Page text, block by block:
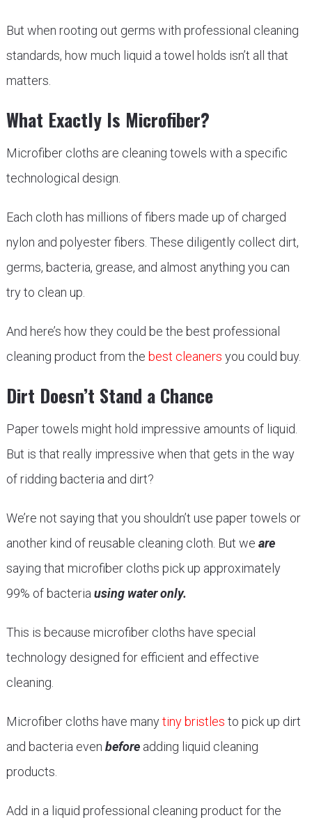
But when rooting out germs with professional cleaning
standards, how much liquid a towel holds isn’t all that
matters.
What Exactly Is Microfiber?
Microfiber cloths are cleaning towels with a specific
technological design.
Each cloth has millions of fibers made up of charged
nylon and polyester fibers. These diligently collect dirt,
germs, bacteria, grease, and almost anything you can
try to clean up.
And here’s how they could be the best professional
cleaning product from the best cleaners you could buy.
Dirt Doesn’t Stand a Chance
Paper towels might hold impressive amounts of liquid.
But is that really impressive when that gets in the way
of ridding bacteria and dirt?
We’re not saying that you shouldn’t use paper towels or
another kind of reusable cleaning cloth. But we are
saying that microfiber cloths pick up approximately
99% of bacteriausing water only.
This is because microfiber cloths have special
technology designed for efficient and effective
cleaning.
Microfiber cloths have manytiny bristles to pick up dirt
and bacteria even beforeadding liquid cleaning
products.
Add in a liquid professional cleaning product for the